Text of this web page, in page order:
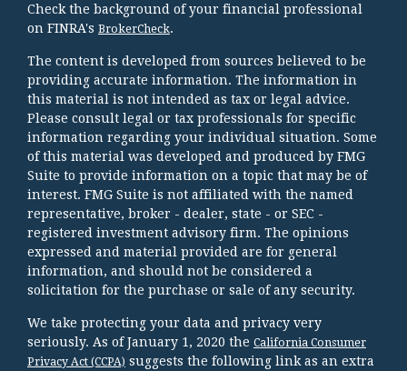
Check the background of your financial professional
on FINRA's BrokerCheck.
The content is developed from sources believed to be
providing accurate information. The information in
this material is not intended as tax or legal advice.
Please consult legal or tax professionals for specific
information regarding your individual situation. Some
of this material was developed and produced by FMG
Suite to provide information on a topic that may be of
interest. FMG Suite is not affiliated with the named
representative, broker - dealer, state - or SEC -
registered investment advisory firm. The opinions
expressed and material provided are for general
information, and should not be considered a
solicitation for the purchase or sale of any security.
We take protecting your data and privacy very
seriously. As of January 1, 2020 the California Consumer
Privacy Act (CCPA) suggests the following link as an extra